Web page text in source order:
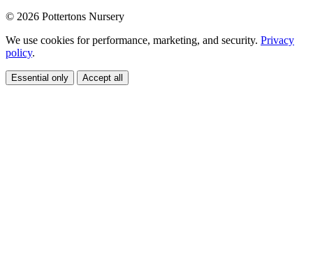
© 2026 Pottertons Nursery
We use cookies for performance, marketing, and security. Privacy
policy.
Essential only Accept all